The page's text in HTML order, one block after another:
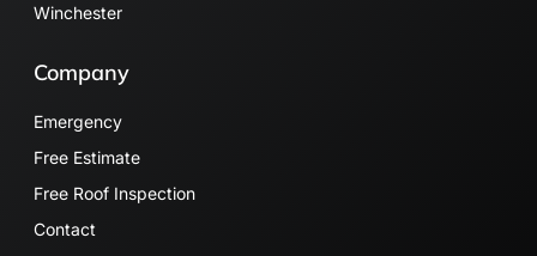
Winchester
Company
Emergency
Free Estimate
Free Roof Inspection
Contact